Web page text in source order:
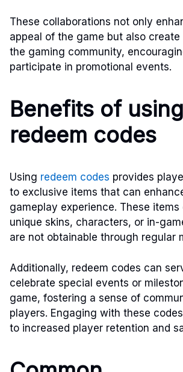
These collaborations not only
appeal of the game but also
the gaming community,
participate in promotional events.
Benefits of using
redeem codes
Using redeem codes provides
to exclusive items that can
gameplay experience. These items
unique skins, characters, or in-
are not obtainable through regular
Additionally, redeem codes can
celebrate special events or
game, fostering a sense of
players. Engaging with these
to increased player retention and